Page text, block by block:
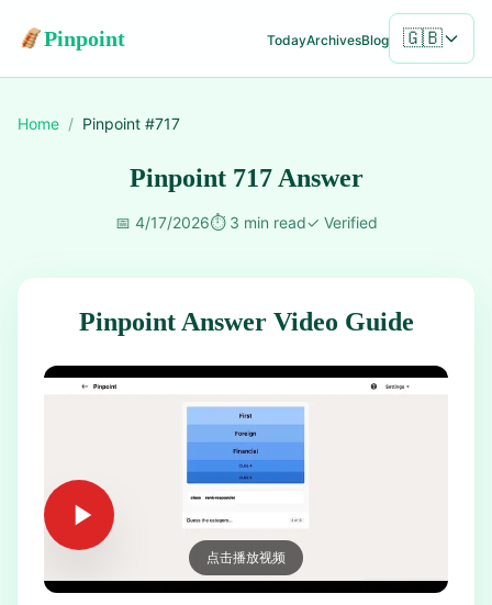
Pinpoint TodayArchivesBlog 🇬🇧
Home / Pinpoint #717
Pinpoint 717 Answer
📅 4/17/2026⏱️ 3 min read✓ Verified
Pinpoint Answer Video Guide
点击播放视频